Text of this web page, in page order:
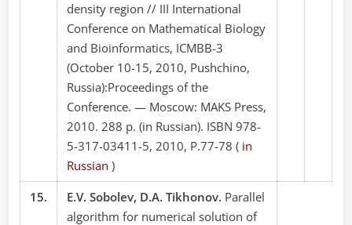
density region // III International
Conference on Mathematical Biology
and Bioinformatics, ICMBB-3
(October 10-15, 2010, Pushchino,
Russia):Proceedings of the
Conference. — Moscow: MAKS Press,
2010. 288 p. (in Russian). ISBN 978-
5-317-03411-5, 2010, P.77-78 ( in
Russian )
15.
E.V. Sobolev, D.A. Tikhonov. Parallel
algorithm for numerical solution of